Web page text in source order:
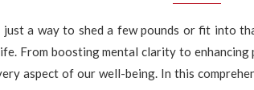
just a way to shed a few pounds or fit into
From boosting mental clarity to
aspect of our well-being. In this